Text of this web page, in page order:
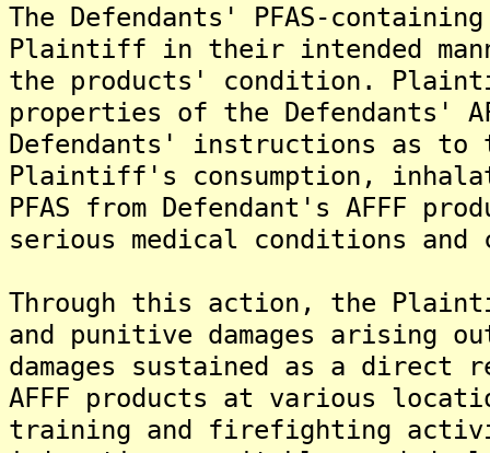
The Defendants' PFAS-
Plaintiff in their intended
the products' condition.
properties of the Defendants'
Defendants' instructions as to
Plaintiff's consumption,
PFAS from Defendant's AFFF
serious medical conditions
Through this action, the
and punitive damages arising
damages sustained as a direct
AFFF products at various
training and firefighting